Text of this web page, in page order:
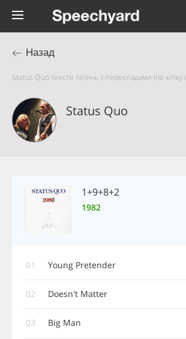
Назад
Status Quo тексти пісень з перекладами (по кліку)
Status Quo
1+9+8+2
1982
01 Young Pretender
02 Doesn't Matter
03 Big Man